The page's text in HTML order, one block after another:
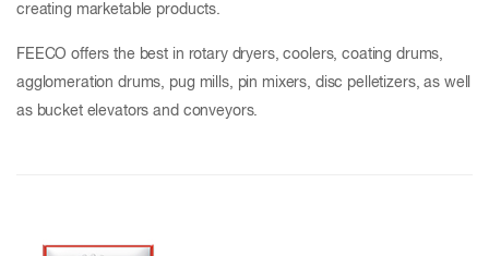
creating marketable products.
FEECO offers the best in rotary dryers, coolers, coating drums,
agglomeration drums, pug mills, pin mixers, disc pelletizers, as well
as bucket elevators and conveyors.